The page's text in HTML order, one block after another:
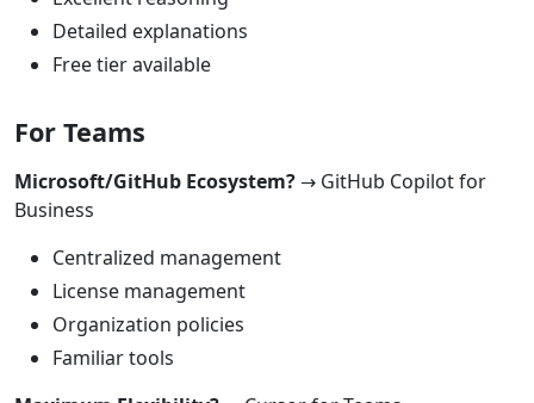
Detailed explanations
Free tier available
For Teams
Microsoft/GitHub Ecosystem? → GitHub Copilot for
Business
Centralized management
License management
Organization policies
Familiar tools